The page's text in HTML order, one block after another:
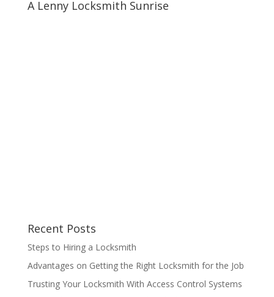
A Lenny Locksmith Sunrise
Recent Posts
Steps to Hiring a Locksmith
Advantages on Getting the Right Locksmith for the Job
Trusting Your Locksmith With Access Control Systems